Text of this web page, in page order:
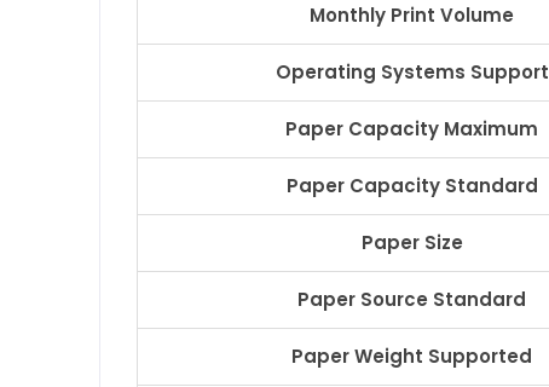
Monthly Print Volume
Operating Systems Support
Paper Capacity Maximum
Paper Capacity Standard
Paper Size
Paper Source Standard
Paper Weight Supported